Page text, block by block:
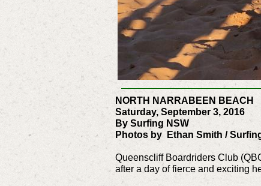
NORTH NARRABEEN BEACH
Saturday, September 3, 2016
By Surfing NSW
Photos by Ethan Smith /
Queenscliff Boardriders Club
after a day of fierce and exciting